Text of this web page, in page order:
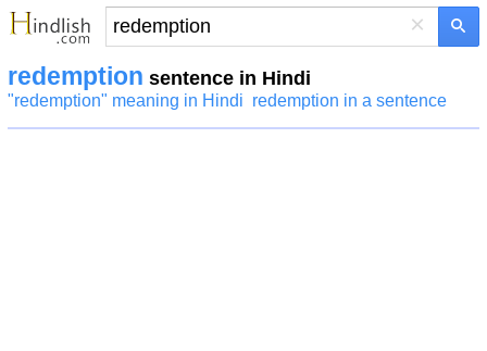
×
redemption sentence in Hindi
"redemption" meaning in Hindi redemption in a sentence